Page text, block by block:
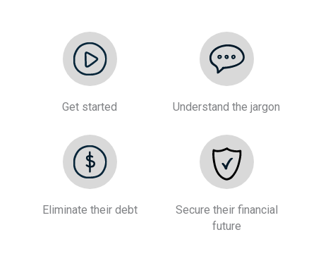
Get started Understand the jargon
Eliminate their debt
Secure their financial
future